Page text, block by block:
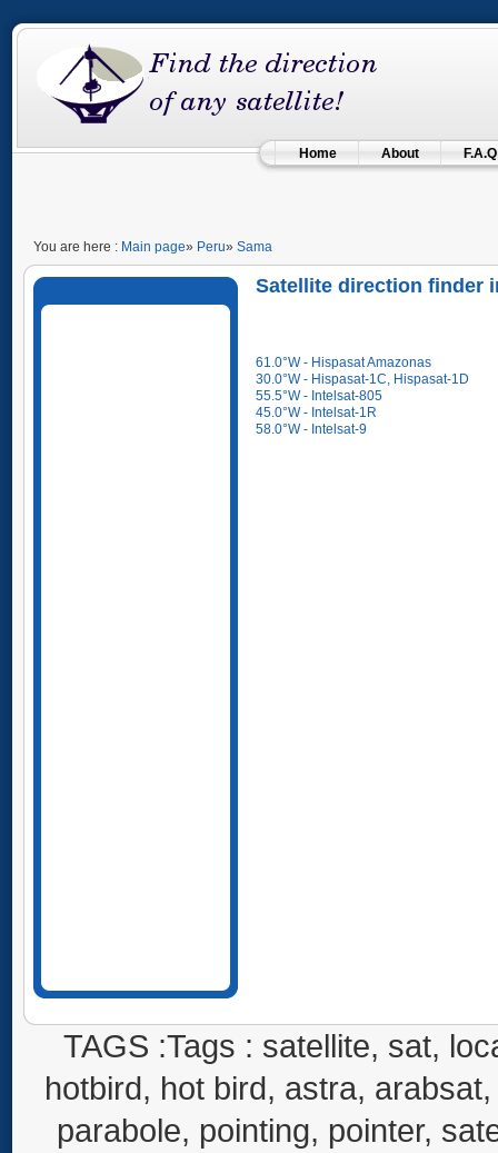
Home About F.A.Q
You are here : Main page» Peru» Sama
Satellite direction finder
61.0°W - Hispasat Amazonas
30.0°W - Hispasat-1C, Hispasat-1D
55.5°W - Intelsat-805
45.0°W - Intelsat-1R
58.0°W - Intelsat-9
TAGS :Tags : satellite, sat,
hotbird, hot bird, astra,
parabole, pointing, pointer,